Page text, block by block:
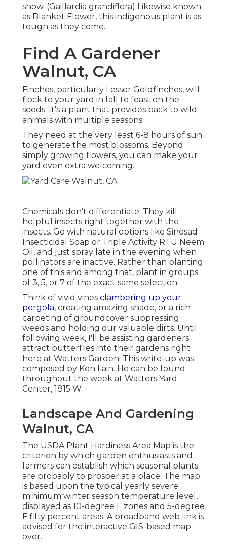
show. (Gaillardia grandiflora) Likewise known
as Blanket Flower, this indigenous plant is as
tough as they come.
Find A Gardener
Walnut, CA
Finches, particularly Lesser Goldfinches, will
flock to your yard in fall to feast on the
seeds. It's a plant that provides back to wild
animals with multiple seasons.
They need at the very least 6-8 hours of sun
to generate the most blossoms. Beyond
simply growing flowers, you can make your
yard even extra welcoming.
Chemicals don't differentiate. They kill
helpful insects right together with the
insects. Go with natural options like Sinosad
Insecticidal Soap or Triple Activity RTU Neem
Oil, and just spray late in the evening when
pollinators are inactive. Rather than planting
one of this and among that, plant in groups
of 3, 5, or 7 of the exact same selection.
Think of vivid vines clambering up your
pergola, creating amazing shade, or a rich
carpeting of groundcover suppressing
weeds and holding our valuable dirts. Until
following week, I'll be assisting gardeners
attract butterflies into their gardens right
here at Watters Garden. This write-up was
composed by Ken Lain. He can be found
throughout the week at Watters Yard
Center, 1815 W.
Landscape And Gardening
Walnut, CA
The USDA Plant Hardiness Area Map is the
criterion by which garden enthusiasts and
farmers can establish which seasonal plants
are probably to prosper at a place. The map
is based upon the typical yearly severe
minimum winter season temperature level,
displayed as 10-degree F zones and 5-degree
F fifty percent areas. A broadband web link is
advised for the interactive GIS-based map
over.